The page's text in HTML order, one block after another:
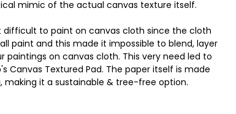
mimic of the actual canvas texture itself.
difficult to paint on canvas cloth since the cloth
paint and this made it impossible to blend, layer
paintings on canvas cloth. This very need led to
Canvas Textured Pad. The paper itself is made
making it a sustainable & tree-free option.
out of 100% Cotton Rag.